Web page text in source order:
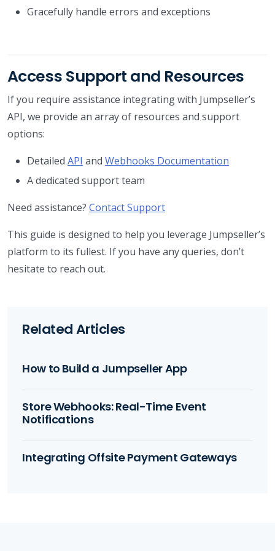
Gracefully handle errors and exceptions
Access Support and Resources
If you require assistance integrating with Jumpseller’s
API, we provide an array of resources and support
options:
Detailed API and Webhooks Documentation
A dedicated support team
Need assistance? Contact Support
This guide is designed to help you leverage Jumpseller’s
platform to its fullest. If you have any queries, don’t
hesitate to reach out.
Related Articles
How to Build a Jumpseller App
Store Webhooks: Real-Time Event
Notifications
Integrating Offsite Payment Gateways